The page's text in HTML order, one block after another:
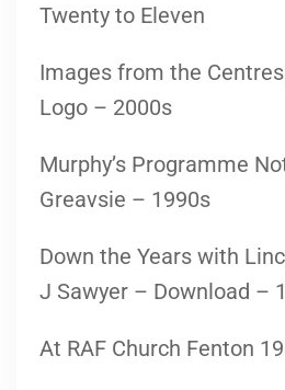
Twenty to Eleven
Images from the
Logo – 2000s
Murphy’s Programme
Greavsie – 1990s
Down the Years with
J Sawyer – Download –
At RAF Church Fenton